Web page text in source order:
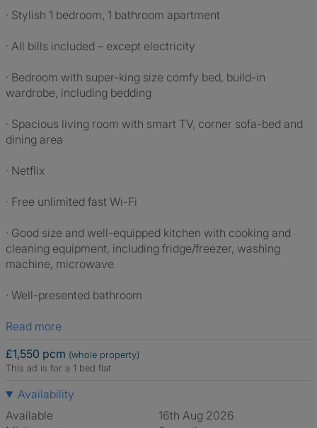
· Stylish 1 bedroom, 1 bathroom apartment
· All bills included – except electricity
· Bedroom with super-king size comfy bed, build-in
wardrobe, including bedding
· Spacious living room with smart TV, corner sofa-bed and
dining area
· Netflix
· Free unlimited fast Wi-Fi
· Good size and well-equipped kitchen with cooking and
cleaning equipment, including fridge/freezer, washing
machine, microwave
· Well-presented bathroom
Read more
£1,550 pcm (whole property)
This ad is for a 1 bed flat
Availability
Available
16th Aug 2026